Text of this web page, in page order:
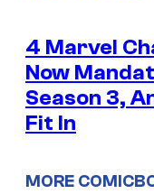
4 Marvel
Now
Season 3,
Fit In
MORE